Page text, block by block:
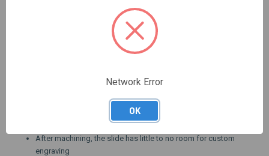
Machining on slide will include a 'tear drop' along the top
Current turnaround time can be seen
WE HIGHLY SUGGEST USING AN AW-SLIDE34-G3-
AW-SLIDE20L-G3-BLANK
SLIDE NOT INCLUDED, $199.95 includes machine work only
After machining, the slide has little to no room for custom
engraving
Network Error
OK